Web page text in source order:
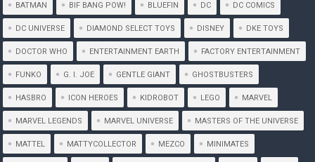
BATMAN BIF BANG POW! BLUEFIN DC DC COMICS
DC UNIVERSE DIAMOND SELECT TOYS DISNEY DKE TOYS
DOCTOR WHO ENTERTAINMENT EARTH FACTORY ENTERTAINMENT
FUNKO G. I. JOE GENTLE GIANT GHOSTBUSTERS
HASBRO ICON HEROES KIDROBOT LEGO MARVEL
MARVEL LEGENDS MARVEL UNIVERSE MASTERS OF THE UNIVERSE
MATTEL MATTYCOLLECTOR MEZCO MINIMATES